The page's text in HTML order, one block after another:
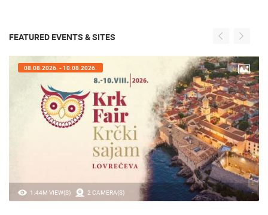
FEATURED EVENTS & SITES
1.44M VIEW(S) 2 CAMERA(S)
08.08.2026. - 10.08.2026.